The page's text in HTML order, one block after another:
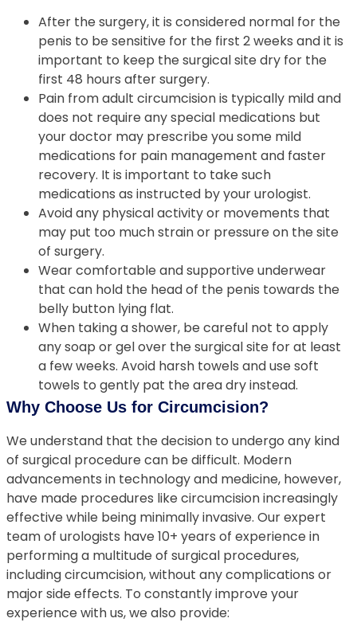
After the surgery, it is considered normal for the
penis to be sensitive for the first 2 weeks and it is
important to keep the surgical site dry for the
first 48 hours after surgery.
Pain from adult circumcision is typically mild and
does not require any special medications but
your doctor may prescribe you some mild
medications for pain management and faster
recovery. It is important to take such
medications as instructed by your urologist.
Avoid any physical activity or movements that
may put too much strain or pressure on the site
of surgery.
Wear comfortable and supportive underwear
that can hold the head of the penis towards the
belly button lying flat.
When taking a shower, be careful not to apply
any soap or gel over the surgical site for at least
a few weeks. Avoid harsh towels and use soft
towels to gently pat the area dry instead.
Why Choose Us for Circumcision?
We understand that the decision to undergo any kind
of surgical procedure can be difficult. Modern
advancements in technology and medicine, however,
have made procedures like circumcision increasingly
effective while being minimally invasive. Our expert
team of urologists have 10+ years of experience in
performing a multitude of surgical procedures,
including circumcision, without any complications or
major side effects. To constantly improve your
experience with us, we also provide: